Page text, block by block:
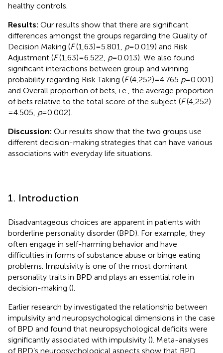
healthy controls.
Results: Our results show that there are significant
differences amongst the groups regarding the Quality of
Decision Making (F(1,63) = 5.801, p= 0.019) and Risk
Adjustment (F(1,63) = 6.522, p= 0.013). We also found
significant interactions between group and winning
probability regarding Risk Taking (F(4,252) = 4.765 p= 0.001)
and Overall proportion of bets, i.e., the average proportion
of bets relative to the total score of the subject (F(4,252)
= 4.505, p= 0.002).
Discussion: Our results show that the two groups use
different decision-making strategies that can have various
associations with everyday life situations.
1. Introduction
Disadvantageous choices are apparent in patients with
borderline personality disorder (BPD). For example, they
often engage in self-harming behavior and have
difficulties in forms of substance abuse or binge eating
problems. Impulsivity is one of the most dominant
personality traits in BPD and plays an essential role in
decision-making ().
Earlier research by investigated the relationship between
impulsivity and neuropsychological dimensions in the case
of BPD and found that neuropsychological deficits were
significantly associated with impulsivity (). Meta-analyses
of BPD’s neuropsychological aspects show that BPD